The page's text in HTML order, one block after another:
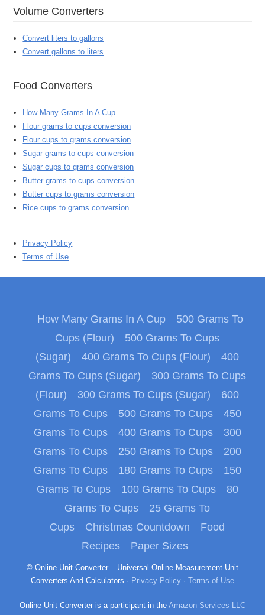
Volume Converters
Convert liters to gallons
Convert gallons to liters
Food Converters
How Many Grams In A Cup
Flour grams to cups conversion
Flour cups to grams conversion
Sugar grams to cups conversion
Sugar cups to grams conversion
Butter grams to cups conversion
Butter cups to grams conversion
Rice cups to grams conversion
Privacy Policy
Terms of Use
How Many Grams In A Cup
500 Grams To
Cups (Flour)
500 Grams To Cups
(Sugar)
400 Grams To Cups (Flour)
400
Grams To Cups (Sugar)
300 Grams To Cups
(Flour)
300 Grams To Cups (Sugar)
600
Grams To Cups
500 Grams To Cups
450
Grams To Cups
400 Grams To Cups
300
Grams To Cups
250 Grams To Cups
200
Grams To Cups
180 Grams To Cups
150
Grams To Cups
100 Grams To Cups
80
Grams To Cups
25 Grams To
Cups
Christmas Countdown
Food
Recipes
Paper Sizes
© Online Unit Converter – Universal Online Measurement Unit
Converters And Calculators · Privacy Policy · Terms of Use
Online Unit Converter is a participant in the Amazon Services LLC